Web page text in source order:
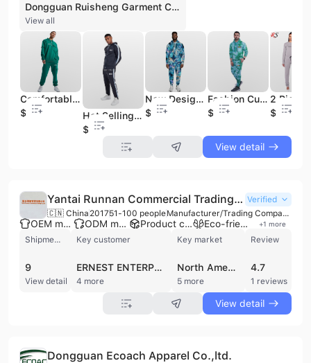
Dongguan Ruisheng Garment Co., Ltd. is a professional manufacturer and trading company based in Dongguan, China, specializing in custom apparel and sportswear. Established in 2019, the company operates a production facility spanning 5,000 to 10,000 square meters and maintains six production lines. With a workforce of 11 to 50 employees, including dedicated R&D and trade departments, the firm offers comprehensive OEM and ODM services, including full customization, cut-and-sew, and finished product inspection. The company's extensive product portfolio covers men's, women's, and children's clothing, with a primary focus on sportswear and casual wear. Key offerings include hoodies, sweatshirts, joggers, sweatpants, T-shirts, tracksuits, and jackets such as windbreakers and softshells. Additionally, the company produces specialized items including yoga wear, gym fitness apparel, pajamas, lingerie, and underwear. Their manufacturing capabilities extend to high-quality heavyweight cotton fabrics and technical materials like quick-drying and 4-way stretch fabrics. Dongguan Ruisheng Garment Co., Ltd. holds an ISO 13485 certification and maintains its own export license, serving international markets including North America. The company is recognized for its ability to handle small to medium-sized orders with typical MOQs starting at 50 to 100 pieces. As a verified supplier with trade assurance, they have established partnerships with international brands and retailers, demonstrating a commitment to quality standards and professional B2B garment manufacturing.
View all
Comfortable Cotton Fleece Cargo Suits Casual Sports Sweatsuit Mens Heavyweight Tracksuits
$18.5
Hot Selling Blank Sport Jogging Suits Custom Tech Fleece 2 Piece Custom Mens Tracksuit
$18.5
New Design Plus Size Sublimated Suits Custom Outdoor Tracksuit for Mens Sportswear Two Piece Set
$18.5
Fashion Custom Slim Fit Fashion Tracksuit Wholesale Casual Winter Set High Quality Tie Dye Mens Sweatsuit
$18.5
$18.5
View detail
Yantai Runnan Commercial Trading Co., Ltd. Verified
🇨🇳 China 201751-100 people Manufacturer/Trading Company/Wholesaler/Distributor
OEM manufacturer ODM manufacturer Product customization Eco-friendly supplier +1 more
Shipments
9
View detail
Key customer
ERNEST ENTERPRISE
4 more
Key market
North America
5 more
Review
4.7
1 reviews
View detail
Dongguan Ecoach Apparel Co.,ltd.